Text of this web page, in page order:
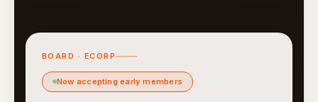
BOARD · ECORP
Now accepting early members